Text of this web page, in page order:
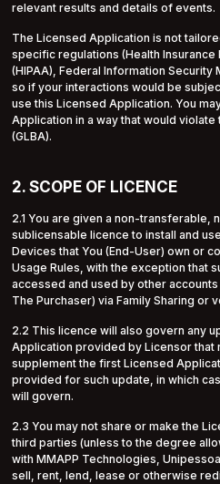
relevant results and details of events.
The Licensed Application is not
specific regulations (Health
(HIPAA), Federal Information Security
so if your interactions would be
use this Licensed Application. You
Application in a way that would
(GLBA).
2. SCOPE OF LICENCE
2.1 You are given a non-transferable,
sublicensable licence to install and
Devices that You (End-User) own or
Usage Rules, with the exception that
accessed and used by other
The Purchaser) via Family Sharing or
2.2 This licence will also govern any
Application provided by Licensor that
supplement the first Licensed
provided for such update, in which
will govern.
2.3 You may not share or make the
third parties (unless to the degree
with MMAPP Technologies,
sell, rent, lend, lease or otherwise